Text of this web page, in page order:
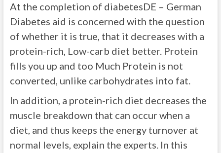
At the completion of diabetesDE – German
Diabetes aid is concerned with the question
of whether it is true, that it decreases with a
protein-rich, Low-carb diet better. Protein
fills you up and too Much Protein is not
converted, unlike carbohydrates into fat.
In addition, a protein-rich diet decreases the
muscle breakdown that can occur when a
diet, and thus keeps the energy turnover at
normal levels, explain the experts. In this